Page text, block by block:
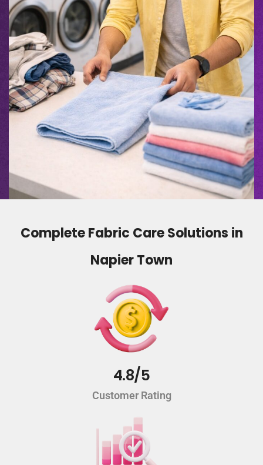
Complete Fabric Care Solutions in
Napier Town
4.8/5
Customer Rating